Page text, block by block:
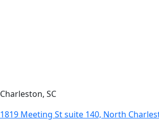
Charleston, SC
1819 Meeting St suite 140, North